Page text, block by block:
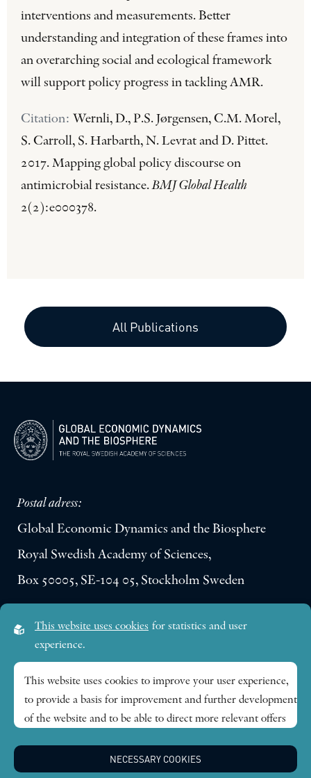
interventions and measurements. Better
understanding and integration of these frames into
an overarching social and ecological framework
will support policy progress in tackling AMR.
Citation: Wernli, D., P.S. Jørgensen, C.M. Morel,
S. Carroll, S. Harbarth, N. Levrat and D. Pittet.
2017. Mapping global policy discourse on
antimicrobial resistance.BMJ Global Health
2(2):e000378.
All Publications
Postal adress:
Global Economic Dynamics and the Biosphere
Royal Swedish Academy of Sciences,
Box 50005, SE-104 05, Stockholm Sweden
Lilla Frescativägen 4A
Research themes
Publications
This website uses cookies for statistics and user
experience.
This website uses cookies to improve your user experience,
to provide a basis for improvement and further development
of the website and to be able to direct more relevant offers
NECESSARY COOKIES